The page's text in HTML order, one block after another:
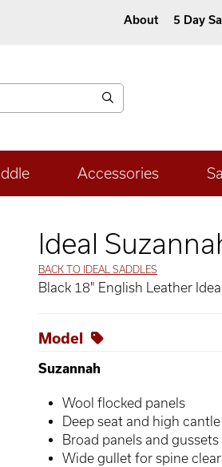
About 5 Day
Accessories
Ideal
BACK TO IDEAL SADDLES
Black 18" English Leather
Model
Suzannah
Wool flocked panels
Deep seat and high
Broad panels and gussets
Wide gullet for spine